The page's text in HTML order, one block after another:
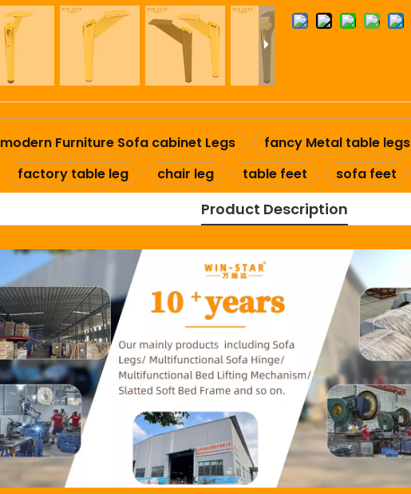
modern Furniture Sofa cabinet Legs fancy Metal table legs
factory table leg chair leg table feet sofa feet
Product Description